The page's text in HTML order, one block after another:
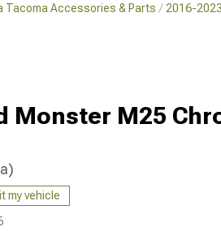
Tacoma Accessories & Parts 2016-
Monster M25
my vehicle